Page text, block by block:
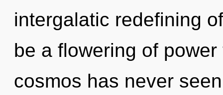
intergalatic redefining
be a flowering of
cosmos has never